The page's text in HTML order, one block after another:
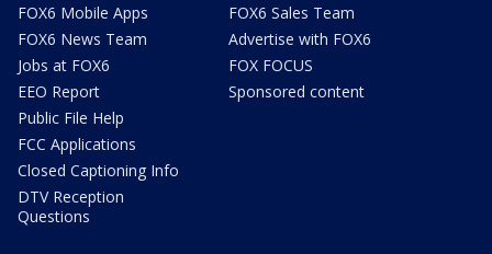
FOX6 Mobile Apps
FOX6 News Team
Jobs at FOX6
EEO Report
Public File Help
FCC Applications
Closed Captioning Info
DTV Reception
Questions
FOX6 Sales Team
Advertise with FOX6
FOX FOCUS
Sponsored content